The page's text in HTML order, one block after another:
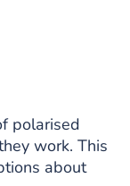
polarised
work. This
about